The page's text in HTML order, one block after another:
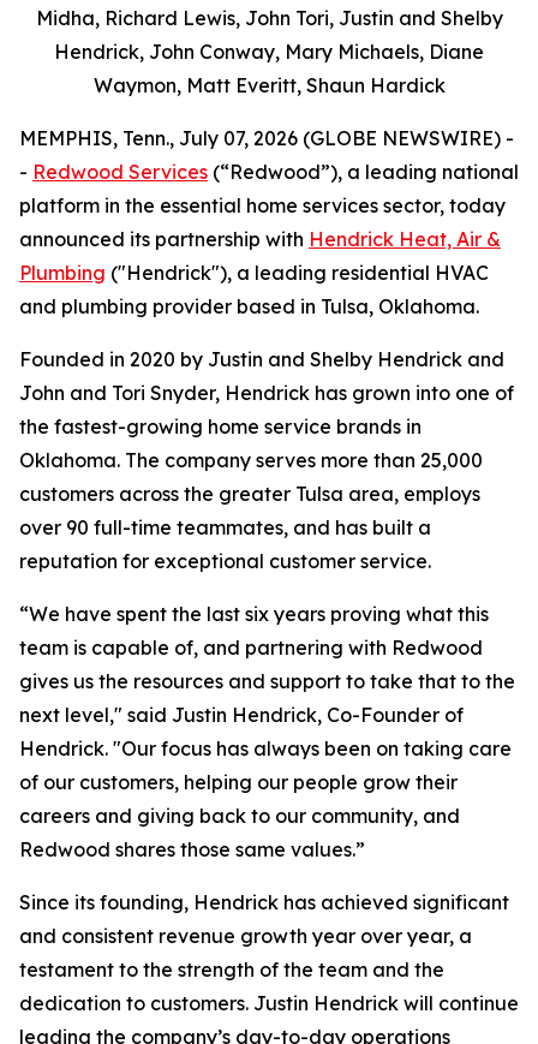
Midha, Richard Lewis, John Tori, Justin and Shelby
Hendrick, John Conway, Mary Michaels, Diane
Waymon, Matt Everitt, Shaun Hardick
MEMPHIS, Tenn., July 07, 2026 (GLOBE NEWSWIRE) -
- Redwood Services (“Redwood”), a leading national
platform in the essential home services sector, today
announced its partnership with Hendrick Heat, Air &
Plumbing ("Hendrick"), a leading residential HVAC
and plumbing provider based in Tulsa, Oklahoma.
Founded in 2020 by Justin and Shelby Hendrick and
John and Tori Snyder, Hendrick has grown into one of
the fastest-growing home service brands in
Oklahoma. The company serves more than 25,000
customers across the greater Tulsa area, employs
over 90 full-time teammates, and has built a
reputation for exceptional customer service.
“We have spent the last six years proving what this
team is capable of, and partnering with Redwood
gives us the resources and support to take that to the
next level," said Justin Hendrick, Co-Founder of
Hendrick. "Our focus has always been on taking care
of our customers, helping our people grow their
careers and giving back to our community, and
Redwood shares those same values.”
Since its founding, Hendrick has achieved significant
and consistent revenue growth year over year, a
testament to the strength of the team and the
dedication to customers. Justin Hendrick will continue
leading the company’s day-to-day operations